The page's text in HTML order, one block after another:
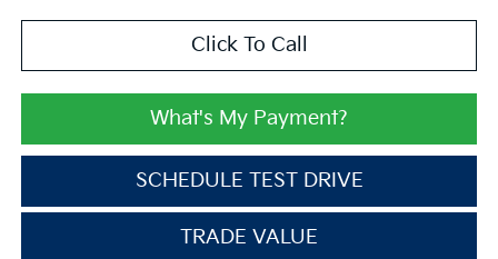
Click To Call
What's My Payment?
SCHEDULE TEST DRIVE
TRADE VALUE